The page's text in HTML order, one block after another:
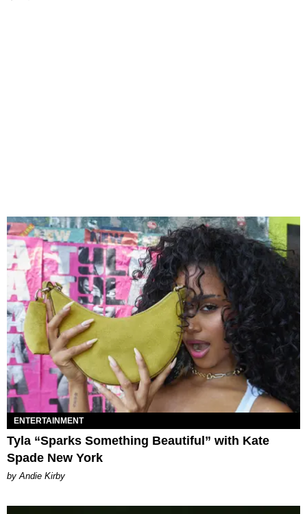
ENTERTAINMENT
Tyla “Sparks Something Beautiful” with Kate
Spade New York
by Andie Kirby